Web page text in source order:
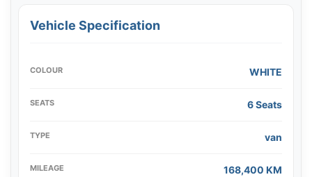
Vehicle Specification
COLOUR WHITE
SEATS 6 Seats
TYPE van
MILEAGE 168,400 KM